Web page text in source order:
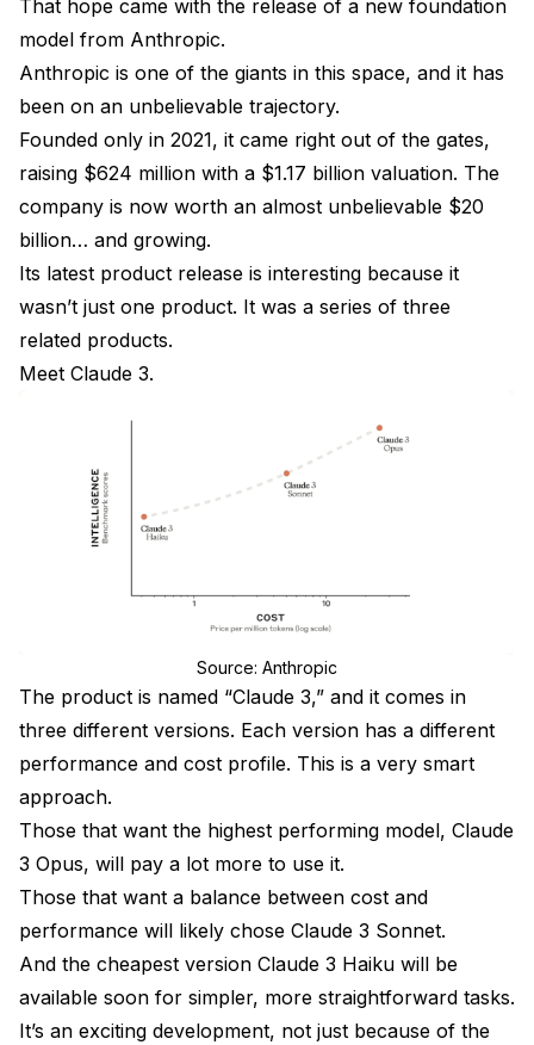
That hope came with the release of a new foundation
model from Anthropic.
Anthropic is one of the giants in this space, and it has
been on an unbelievable trajectory.
Founded only in 2021, it came right out of the gates,
raising $624 million with a $1.17 billion valuation. The
company is now worth an almost unbelievable $20
billion… and growing.
Its latest product release is interesting because it
wasn’t just one product. It was a series of three
related products.
Meet Claude 3.
Source: Anthropic
The product is named “Claude 3,” and it comes in
three different versions. Each version has a different
performance and cost profile. This is a very smart
approach.
Those that want the highest performing model, Claude
3 Opus, will pay a lot more to use it.
Those that want a balance between cost and
performance will likely chose Claude 3 Sonnet.
And the cheapest version Claude 3 Haiku will be
available soon for simpler, more straightforward tasks.
It’s an exciting development, not just because of the